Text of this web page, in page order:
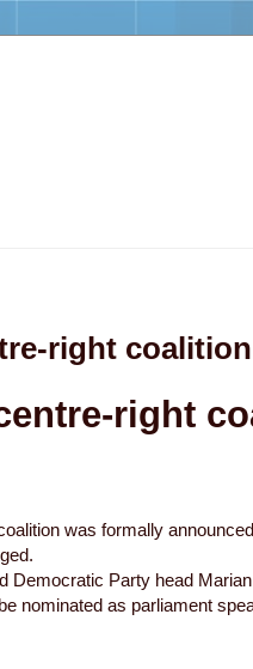
right
right
was formally
Democratic Party head
nominated as parliament